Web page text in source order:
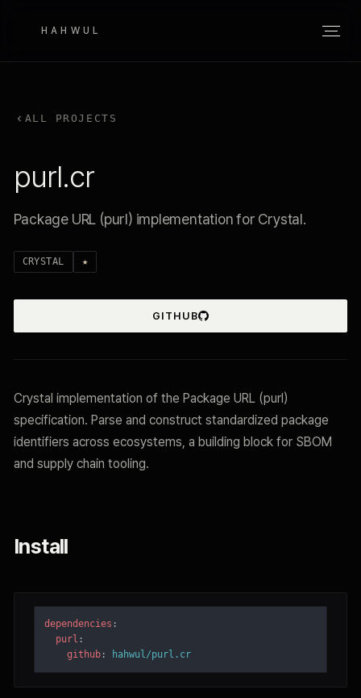
HAHWUL
ALL PROJECTS
purl.cr
Package URL (purl) implementation for Crystal.
CRYSTAL ★
GITHUB
Crystal implementation of the Package URL (purl)
specification. Parse and construct standardized package
identifiers across ecosystems, a building block for SBOM
and supply chain tooling.
Install
dependencies :
purl :
github : hahwul/purl.cr